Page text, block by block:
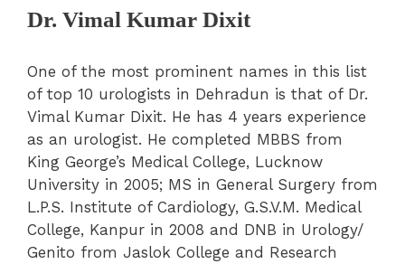
Dr. Vimal Kumar Dixit
One of the most prominent names in this list
of top 10 urologists in Dehradun is that of Dr.
Vimal Kumar Dixit. He has 4 years experience
as an urologist. He completed MBBS from
King George’s Medical College, Lucknow
University in 2005; MS in General Surgery from
L.P.S. Institute of Cardiology, G.S.V.M. Medical
College, Kanpur in 2008 and DNB in Urology/
Genito from Jaslok College and Research